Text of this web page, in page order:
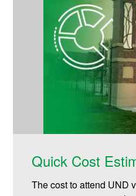
Quick Cost
The cost to attend UND